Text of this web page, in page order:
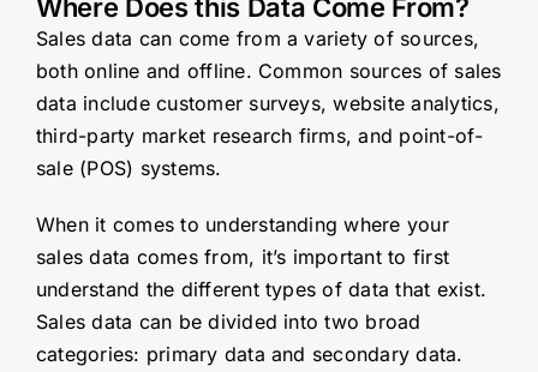
Where Does this Data Come From?
Sales data can come from a variety of sources,
both online and offline. Common sources of sales
data include customer surveys, website analytics,
third-party market research firms, and point-of-
sale (POS) systems.
When it comes to understanding where your
sales data comes from, it’s important to first
understand the different types of data that exist.
Sales data can be divided into two broad
categories: primary data and secondary data.